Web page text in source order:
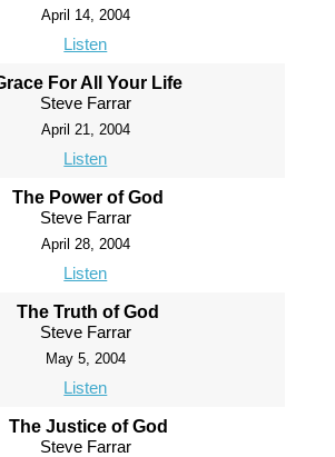
April 14, 2004
Listen
For All Your Life
Steve Farrar
April 21, 2004
Listen
The Power of God
Steve Farrar
April 28, 2004
Listen
The Truth of God
Steve Farrar
May 5, 2004
Listen
The Justice of God
Steve Farrar